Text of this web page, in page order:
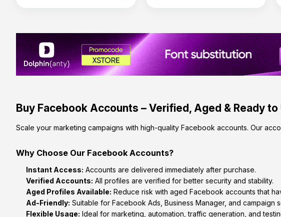
Buy Facebook Accounts – Verified, Aged & Ready to
Scale your marketing campaigns with high-quality Facebook accounts. Our
Why Choose Our Facebook Accounts?
Instant Access: Accounts are delivered immediately after purchase.
Verified Accounts: All profiles are verified for better security and stability.
Aged Profiles Available: Reduce risk with aged Facebook accounts that
Ad-Friendly: Suitable for Facebook Ads, Business Manager, and campaign
Flexible Usage: Ideal for marketing, automation, traffic generation, and